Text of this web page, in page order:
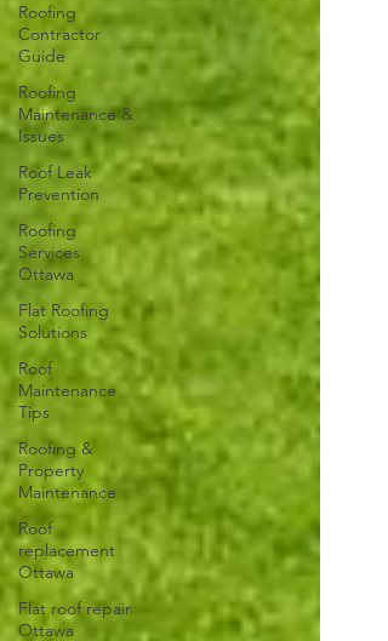
Roofing
Contractor
Guide
Roofing
Maintenance &
Issues
Roof Leak
Prevention
Roofing
Services
Ottawa
Flat Roofing
Solutions
Roof
Maintenance
Tips
Roofing &
Property
Maintenance
Roof
replacement
Ottawa
Flat roof repair
Ottawa